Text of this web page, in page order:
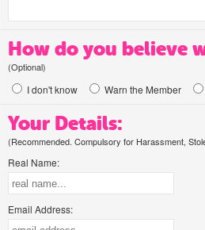
How do you believe
(Optional)
I don't know Warn the Member
Your Details:
(Recommended. Compulsory for Harassment,
Real Name:
Email Address: